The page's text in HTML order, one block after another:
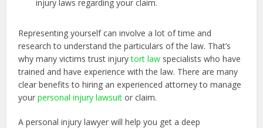
injury laws regarding your claim.
Representing yourself can involve a lot of time and
research to understand the particulars of the law. That’s
why many victims trust injurytort law specialists who have
trained and have experience with the law. There are many
clear benefits to hiring an experienced attorney to manage
yourpersonal injury lawsuit or claim.
A personal injury lawyer will help you get a deep